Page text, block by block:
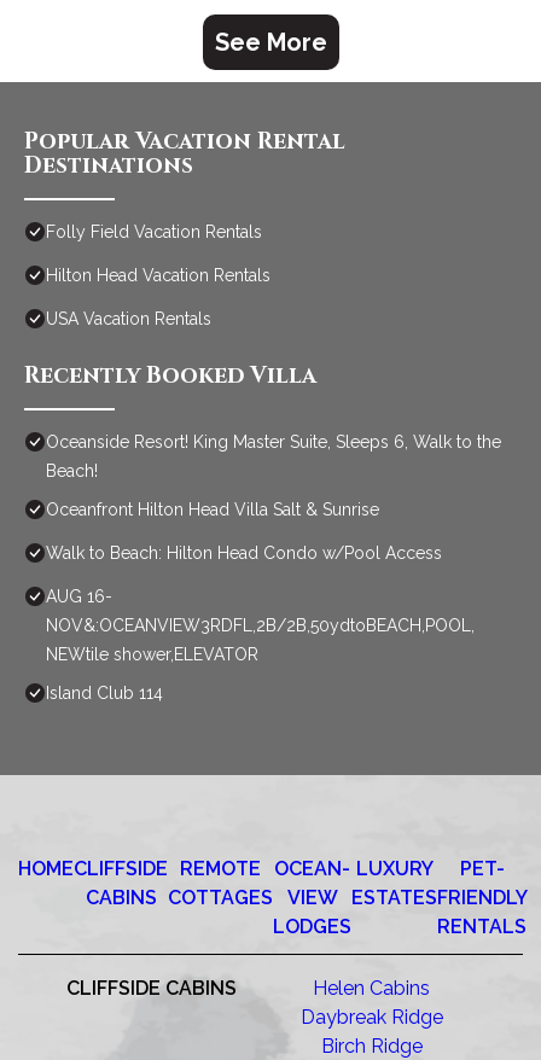
See More
Popular Vacation Rental
Destinations
Folly Field Vacation Rentals
Hilton Head Vacation Rentals
USA Vacation Rentals
Recently Booked Villa
Oceanside Resort! King Master Suite, Sleeps 6, Walk to the
Beach!
Oceanfront Hilton Head Villa Salt & Sunrise
Walk to Beach: Hilton Head Condo w/Pool Access
AUG 16-
NOV&:OCEANVIEW3RDFL,2B/2B,50ydtoBEACH,POOL,
NEWtile shower,ELEVATOR
Island Club 114
HOMECLIFFSIDE
CABINS
REMOTE
COTTAGES
OCEAN-
VIEW
LODGES
LUXURY
ESTATES
PET-
FRIENDLY
RENTALS
CLIFFSIDE CABINS
Helen Cabins
Daybreak Ridge
Birch Ridge